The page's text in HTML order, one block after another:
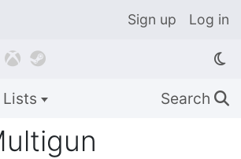
Sign up Log in
 
Search 🔍